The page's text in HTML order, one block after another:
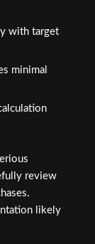
with target
minimal
review
likely